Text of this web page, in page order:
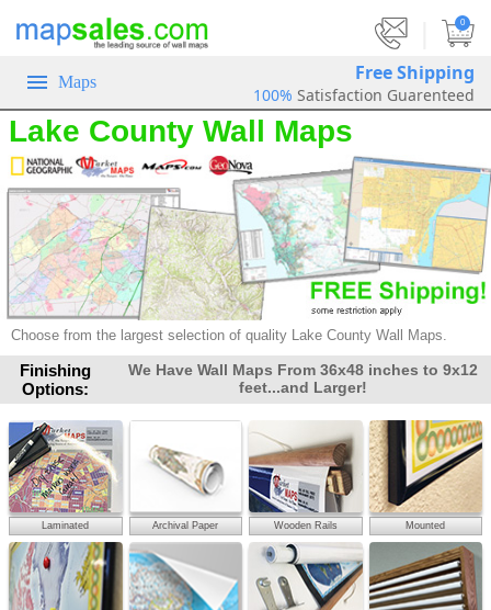
0
Maps Free Shipping
100% Satisfaction Guarenteed
Lake County Wall Maps
Choose from the largest selection of quality Lake County Wall Maps.
Finishing
Options:
We Have Wall Maps From 36x48 inches to 9x12
feet...and Larger!
Laminated Archival Paper Wooden Rails Mounted